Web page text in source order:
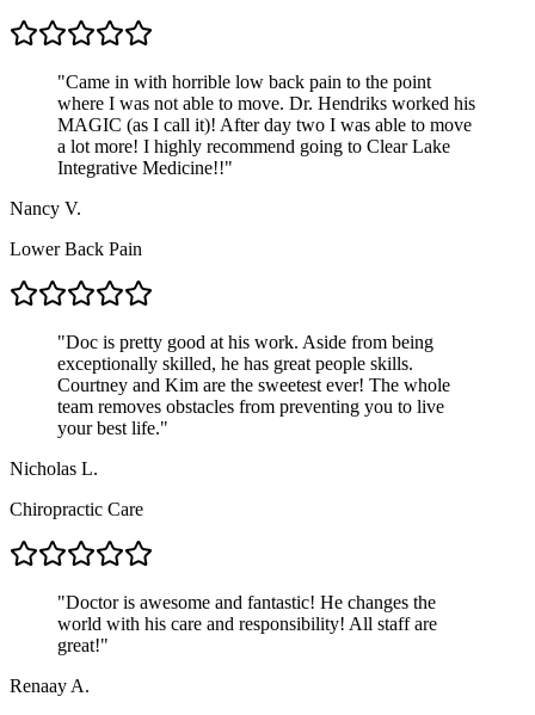
"Came in with horrible low back pain to the point
where I was not able to move. Dr. Hendriks worked his
MAGIC (as I call it)! After day two I was able to move
a lot more! I highly recommend going to Clear Lake
Integrative Medicine!!"
Nancy V.
Lower Back Pain
"Doc is pretty good at his work. Aside from being
exceptionally skilled, he has great people skills.
Courtney and Kim are the sweetest ever! The whole
team removes obstacles from preventing you to live
your best life."
Nicholas L.
Chiropractic Care
"Doctor is awesome and fantastic! He changes the
world with his care and responsibility! All staff are
great!"
Renaay A.